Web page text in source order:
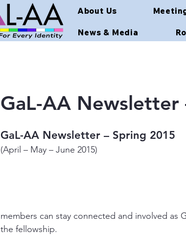
About Us
News & Media
GaL-AA Newsletter
GaL-AA Newsletter – Spring 2015
(April – May – June 2015)
members can stay connected and involved
the fellowship.